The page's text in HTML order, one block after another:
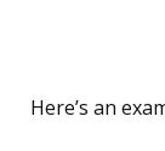
Here’s an